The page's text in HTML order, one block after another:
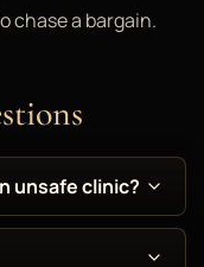
chase a bargain.
unsafe clinic?